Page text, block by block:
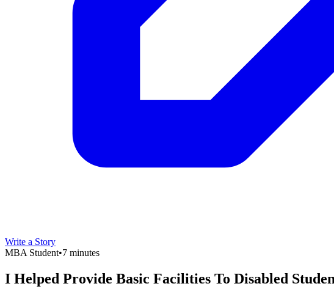
Write a Story
MBA Student•7 minutes
I Helped Provide Basic Facilities To Disabled